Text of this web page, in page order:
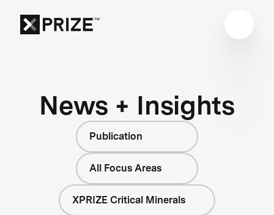
News + Insights
Publication
All Focus Areas
XPRIZE Critical Minerals